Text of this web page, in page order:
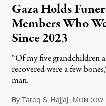
Gaza Holds
Members Who
Since 2023
“Of my five grandchildren
recovered were a few
man.
ByTareq S. Hajjaj, M